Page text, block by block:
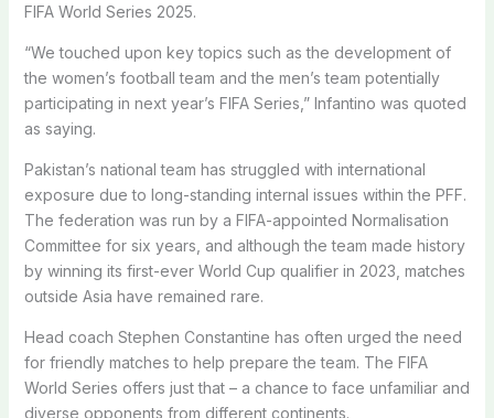
FIFA World Series 2025.
“We touched upon key topics such as the development of
the women’s football team and the men’s team potentially
participating in next year’s FIFA Series,” Infantino was quoted
as saying.
Pakistan’s national team has struggled with international
exposure due to long-standing internal issues within the PFF.
The federation was run by a FIFA-appointed Normalisation
Committee for six years, and although the team made history
by winning its first-ever World Cup qualifier in 2023, matches
outside Asia have remained rare.
Head coach Stephen Constantine has often urged the need
for friendly matches to help prepare the team. The FIFA
World Series offers just that – a chance to face unfamiliar and
diverse opponents from different continents.